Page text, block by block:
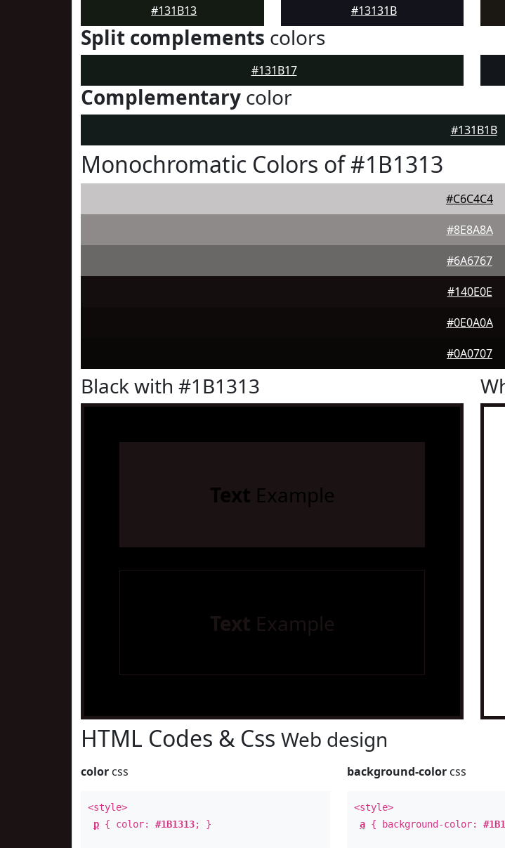
#131B13 #13131B
Split complements colors
#131B17
Complementary color
#131B1B
Monochromatic Colors of #1B1313
#C6C4C4
#8E8A8A
#6A6767
#140E0E
#0E0A0A
#0A0707
Black with #1B1313
Text Example
Text Example
HTML Codes & Css Web design
color css
<style>
p { color: #1B1313; }
background-color css
<style>
a { background-color: